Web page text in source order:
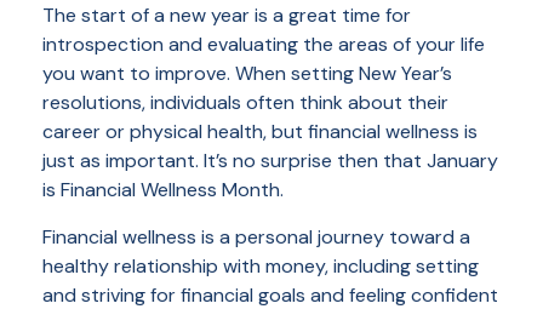
The start of a new year is a great time for
introspection and evaluating the areas of your life
you want to improve. When setting New Year’s
resolutions, individuals often think about their
career or physical health, but financial wellness is
just as important. It’s no surprise then that January
is Financial Wellness Month.
Financial wellness is a personal journey toward a
healthy relationship with money, including setting
and striving for financial goals and feeling confident